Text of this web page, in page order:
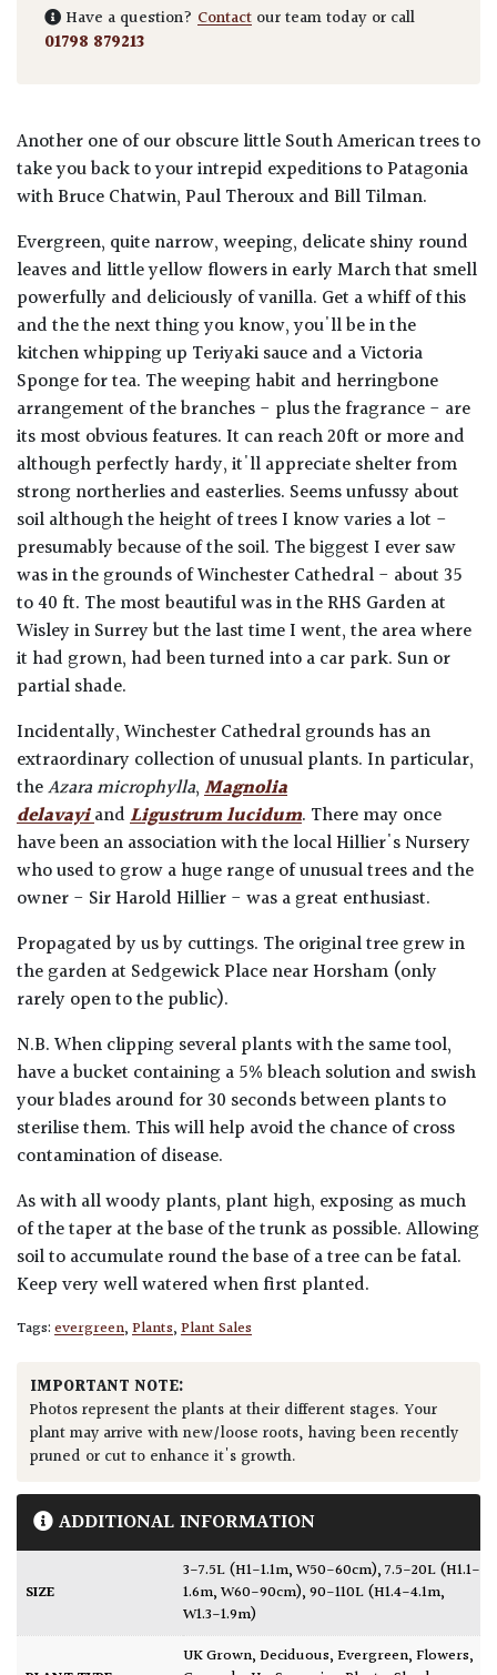
Have a question? Contact our team today or call
01798 879213
Another one of our obscure little South American trees to
take you back to your intrepid expeditions to Patagonia
with Bruce Chatwin, Paul Theroux and Bill Tilman.
Evergreen, quite narrow, weeping, delicate shiny round
leaves and little yellow flowers in early March that smell
powerfully and deliciously of vanilla. Get a whiff of this
and the the next thing you know, you'll be in the
kitchen whipping up Teriyaki sauce and a Victoria
Sponge for tea. The weeping habit and herringbone
arrangement of the branches - plus the fragrance - are
its most obvious features. It can reach 20ft or more and
although perfectly hardy, it'll appreciate shelter from
strong northerlies and easterlies. Seems unfussy about
soil although the height of trees I know varies a lot -
presumably because of the soil. The biggest I ever saw
was in the grounds of Winchester Cathedral - about 35
to 40 ft. The most beautiful was in the RHS Garden at
Wisley in Surrey but the last time I went, the area where
it had grown, had been turned into a car park. Sun or
partial shade.
Incidentally, Winchester Cathedral grounds has an
extraordinary collection of unusual plants. In particular,
theAzara microphylla,Magnolia
delavayiandLigustrum lucidum. There may once
have been an association with the local Hillier's Nursery
who used to grow a huge range of unusual trees and the
owner - Sir Harold Hillier - was a great enthusiast.
Propagated by us by cuttings. The original tree grew in
the garden at Sedgewick Place near Horsham (only
rarely open to the public).
N.B. When clipping several plants with the same tool,
have a bucket containing a 5% bleach solution and swish
your blades around for 30 seconds between plants to
sterilise them. This will help avoid the chance of cross
contamination of disease.
As with all woody plants, plant high, exposing as much
of the taper at the base of the trunk as possible. Allowing
soil to accumulate round the base of a tree can be fatal.
Keep very well watered when first planted.
Tags:evergreen,Plants,Plant Sales
IMPORTANT NOTE:
Photos represent the plants at their different stages. Your
plant may arrive with new/loose roots, having been recently
pruned or cut to enhance it's growth.
ADDITIONAL INFORMATION
SIZE
3-7.5L (H1-1.1m, W50-60cm),7.5-20L (H1.1-
1.6m, W60-90cm),90-110L (H1.4-4.1m,
W1.3-1.9m)
UK Grown,Deciduous,Evergreen,Flowers,